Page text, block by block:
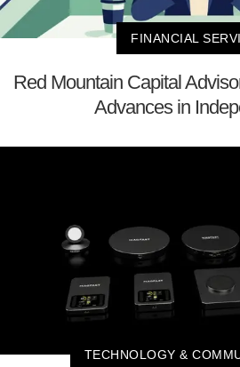
FINANCIAL
Red Mountain Capital
Advances in
TECHNOLOGY &